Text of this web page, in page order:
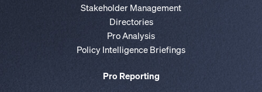
Stakeholder Management
Directories
Pro Analysis
Policy Intelligence Briefings
Pro Reporting